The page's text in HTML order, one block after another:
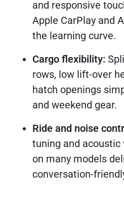
and responsive
Apple CarPlay and
the learning curve.
Cargo flexibility:
rows, low lift-over
hatch openings
and weekend gear.
Ride and noise
tuning and
on many models
conversation-